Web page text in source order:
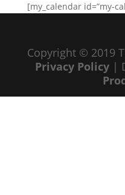
[my_calendar id=”my-
Copyright © 2019
Privacy Policy |